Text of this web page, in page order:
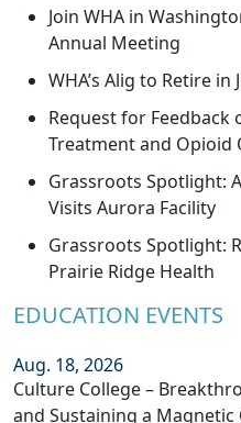
Join WHA in
Annual Meeting
WHA’s Alig to Retire in
Request for Feedback
Treatment and Opioid
Grassroots Spotlight:
Visits Aurora Facility
Grassroots Spotlight:
Prairie Ridge Health
EDUCATION EVENTS
Aug. 18, 2026
Culture College –
and Sustaining a Magnetic